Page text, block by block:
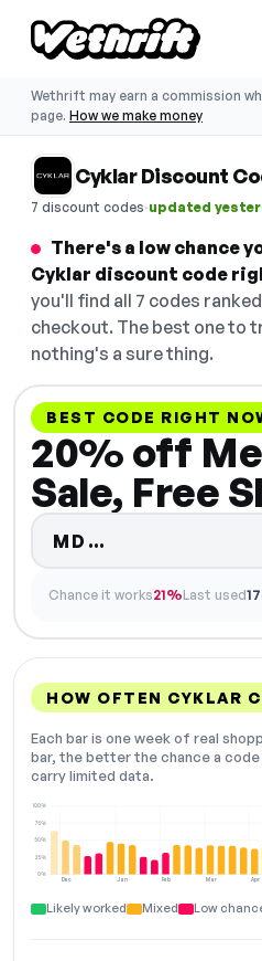
Wethrift may earn a commission
page. How we make money
Cyklar Discount
7 discount codes·updated
There's a low chance
Cyklar discount code
you'll find all 7 codes
checkout. The best one to
nothing's a sure thing.
BEST CODE RIGHT
20% off
Sale, Free
MD… Code
Chance it works21%Last used
HOW OFTEN CYKLAR
Each bar is one week of real
bar, the better the chance a
carry limited data.
Dec Jan Feb Mar Apr
0%
25%
50%
75%
100%
Likely worked Mixed Low